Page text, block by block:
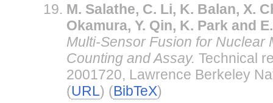
M. Salathe, C. Li, K. Balan, X.
Okamura, Y. Qin, K. Park and
Multi-Sensor Fusion for Nuclear
Counting and Assay. Technical
2001720, Lawrence Berkeley
(URL) (BibTeX)